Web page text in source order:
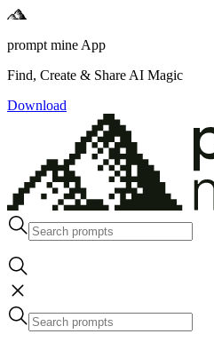
prompt mine App
Find, Create & Share AI Magic
Download